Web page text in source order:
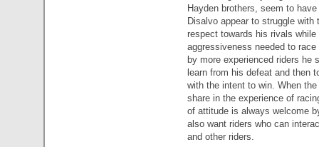
Hayden brothers, seem to
Disalvo appear to struggle
respect towards his rivals
aggressiveness needed to
by more experienced riders he
learn from his defeat and then
with the intent to win. When
share in the experience of
of attitude is always welcome
also want riders who can
and other riders.